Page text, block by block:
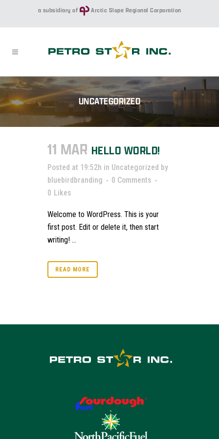
a subsidiary of Arctic Slope Regional Corporation
UNCATEGORIZED
11 MAR HELLO WORLD!
Posted at 19:52h in Uncategorized by
bluebirdbranding
0 Comments
0 Likes
Welcome to WordPress. This is your
first post. Edit or delete it, then start
writing! ...
READ MORE